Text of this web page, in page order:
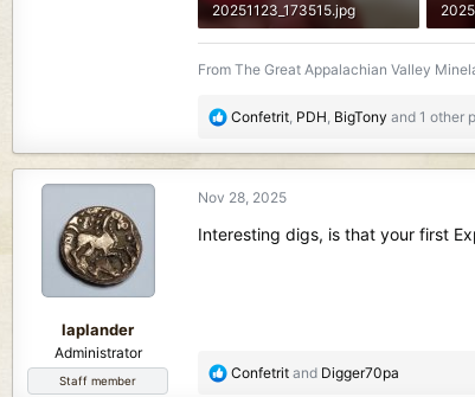
20251123_173515.jpg
456.9 KB · Views: 81
From The Great Appalachian Valley
R
t
i
Confetrit, PDH, BigTony and 1 other
laplander
Administrator
Staff member
Nov 28, 2025
Interesting digs, is that your first
R
Confetrit and Digger70pa